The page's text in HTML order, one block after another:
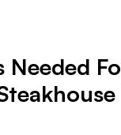
Needed